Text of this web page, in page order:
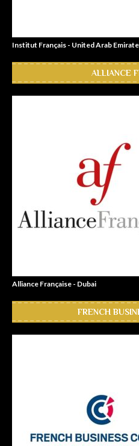
Institut Français - United Arab
ALLIANCE
Alliance Française - Dubai
FRENCH